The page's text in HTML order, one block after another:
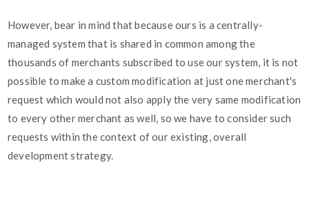
However, bear in mind that because ours is a centrally-
managed system that is shared in common among the
thousands of merchants subscribed to use our system, it is not
possible to make a custom modification at just one merchant's
request which would not also apply the very same modification
to every other merchant as well, so we have to consider such
requests within the context of our existing, overall
development strategy.